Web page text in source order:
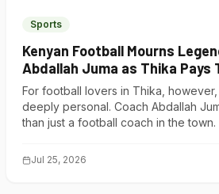
Sports
Kenyan Football Mourns
Abdallah Juma as Thika Pays
One of Its Own
For football lovers in Thika, however,
deeply personal. Coach Abdallah
than just a football coach in the town.
Jul 25, 2026